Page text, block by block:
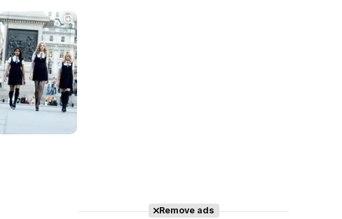
Remove ads